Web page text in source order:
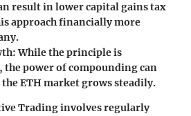
result in lower capital gains tax
approach financially more
While the principle is
power of compounding can
ETH market grows steadily.
Tradinginvolves regularly